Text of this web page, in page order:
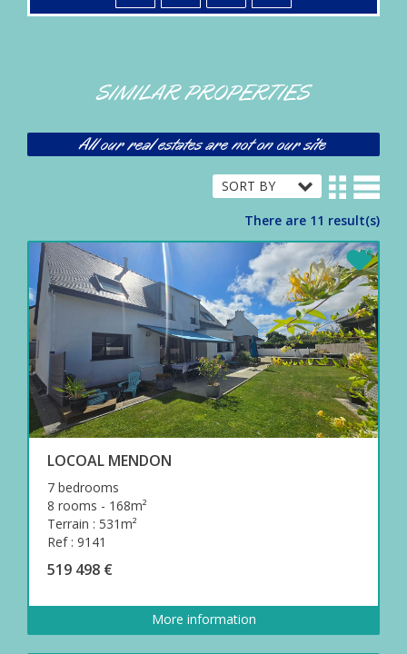
SIMILAR PROPERTIES
All our real estates are not on our site
There are 11 result(s)
LOCOAL MENDON
7 bedrooms
8 rooms - 168m²
Terrain : 531m²
Ref : 9141
519 498 €
More information